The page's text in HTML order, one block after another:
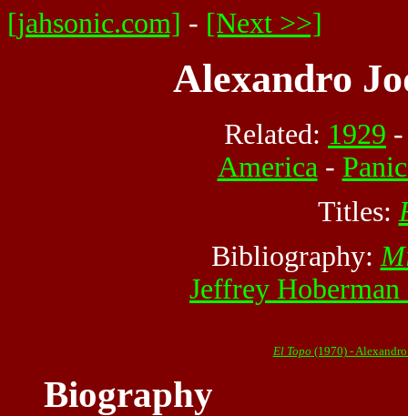
[jahsonic.com] - [Next >>]
Alexandro
Related: 1929
America -
Titles:
Bibliography:
Jeffrey Hoberman
El Topo (1970) -
Biography